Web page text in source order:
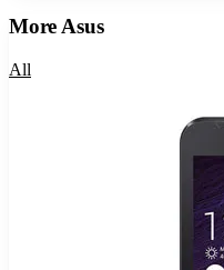
More Asus
All